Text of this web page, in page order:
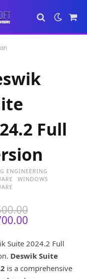
Cart
Full
ENGINEERING
WINDOWS
g
i
n
a
r
r
e
n
Suite 2024.2 Full
Deswik Suite
is a comprehensive